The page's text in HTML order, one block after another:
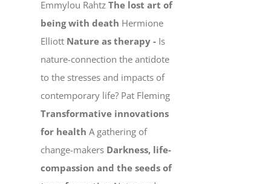
Emmylou RahtzThe lost art of
being with death Hermione
Elliott Nature as therapy - Is
nature-connection the antidote
to the stresses and impacts of
contemporary life? Pat Fleming
Transformative innovations
for health A gathering of
change-makers Darkness, life-
compassion and the seeds of